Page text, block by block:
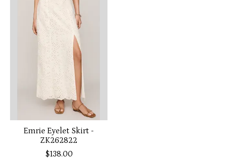
Emrie Eyelet Skirt -
ZK262822
$138.00